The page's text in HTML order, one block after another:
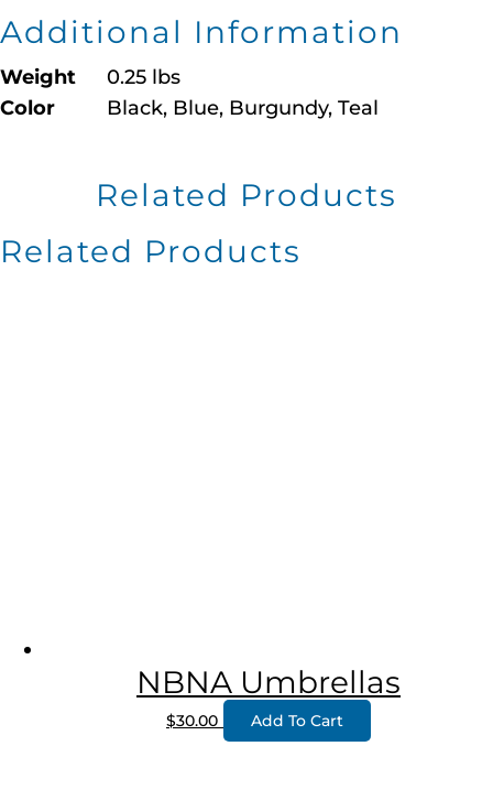
Additional Information
Weight
0.25 lbs
Color
Black, Blue, Burgundy, Teal
Related Products
Related Products
NBNA Umbrellas
$30.00 Add To Cart